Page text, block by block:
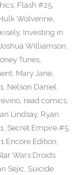
, Flash #25,
Wolverine,
, Investing in
Williamson,
Tunes,
, Mary Jane,
, Nelson Daniel,
, read comics,
Lindsay, Ryan
, Secret Empire #5,
Encore Edition,
Wars Droids
Sejic, Suicide